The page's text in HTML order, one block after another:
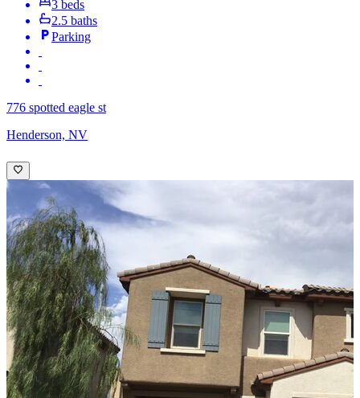
3 beds
2.5 baths
Parking
776 spotted eagle st
Henderson, NV